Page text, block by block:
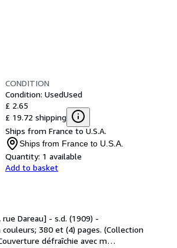
CONDITION
Condition: UsedUsed
£ 2.65
£ 19.72 shipping
Ships from France to U.S.A.
Ships from France to U.S.A.
Quantity: 1 available
Add to basket
Dareau] - s.d. (1909) -
380 et (4) pages. (Collection
défraîchie avec m…